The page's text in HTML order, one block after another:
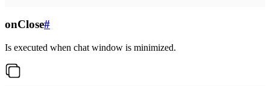
onClose#
Is executed when chat window is minimized.